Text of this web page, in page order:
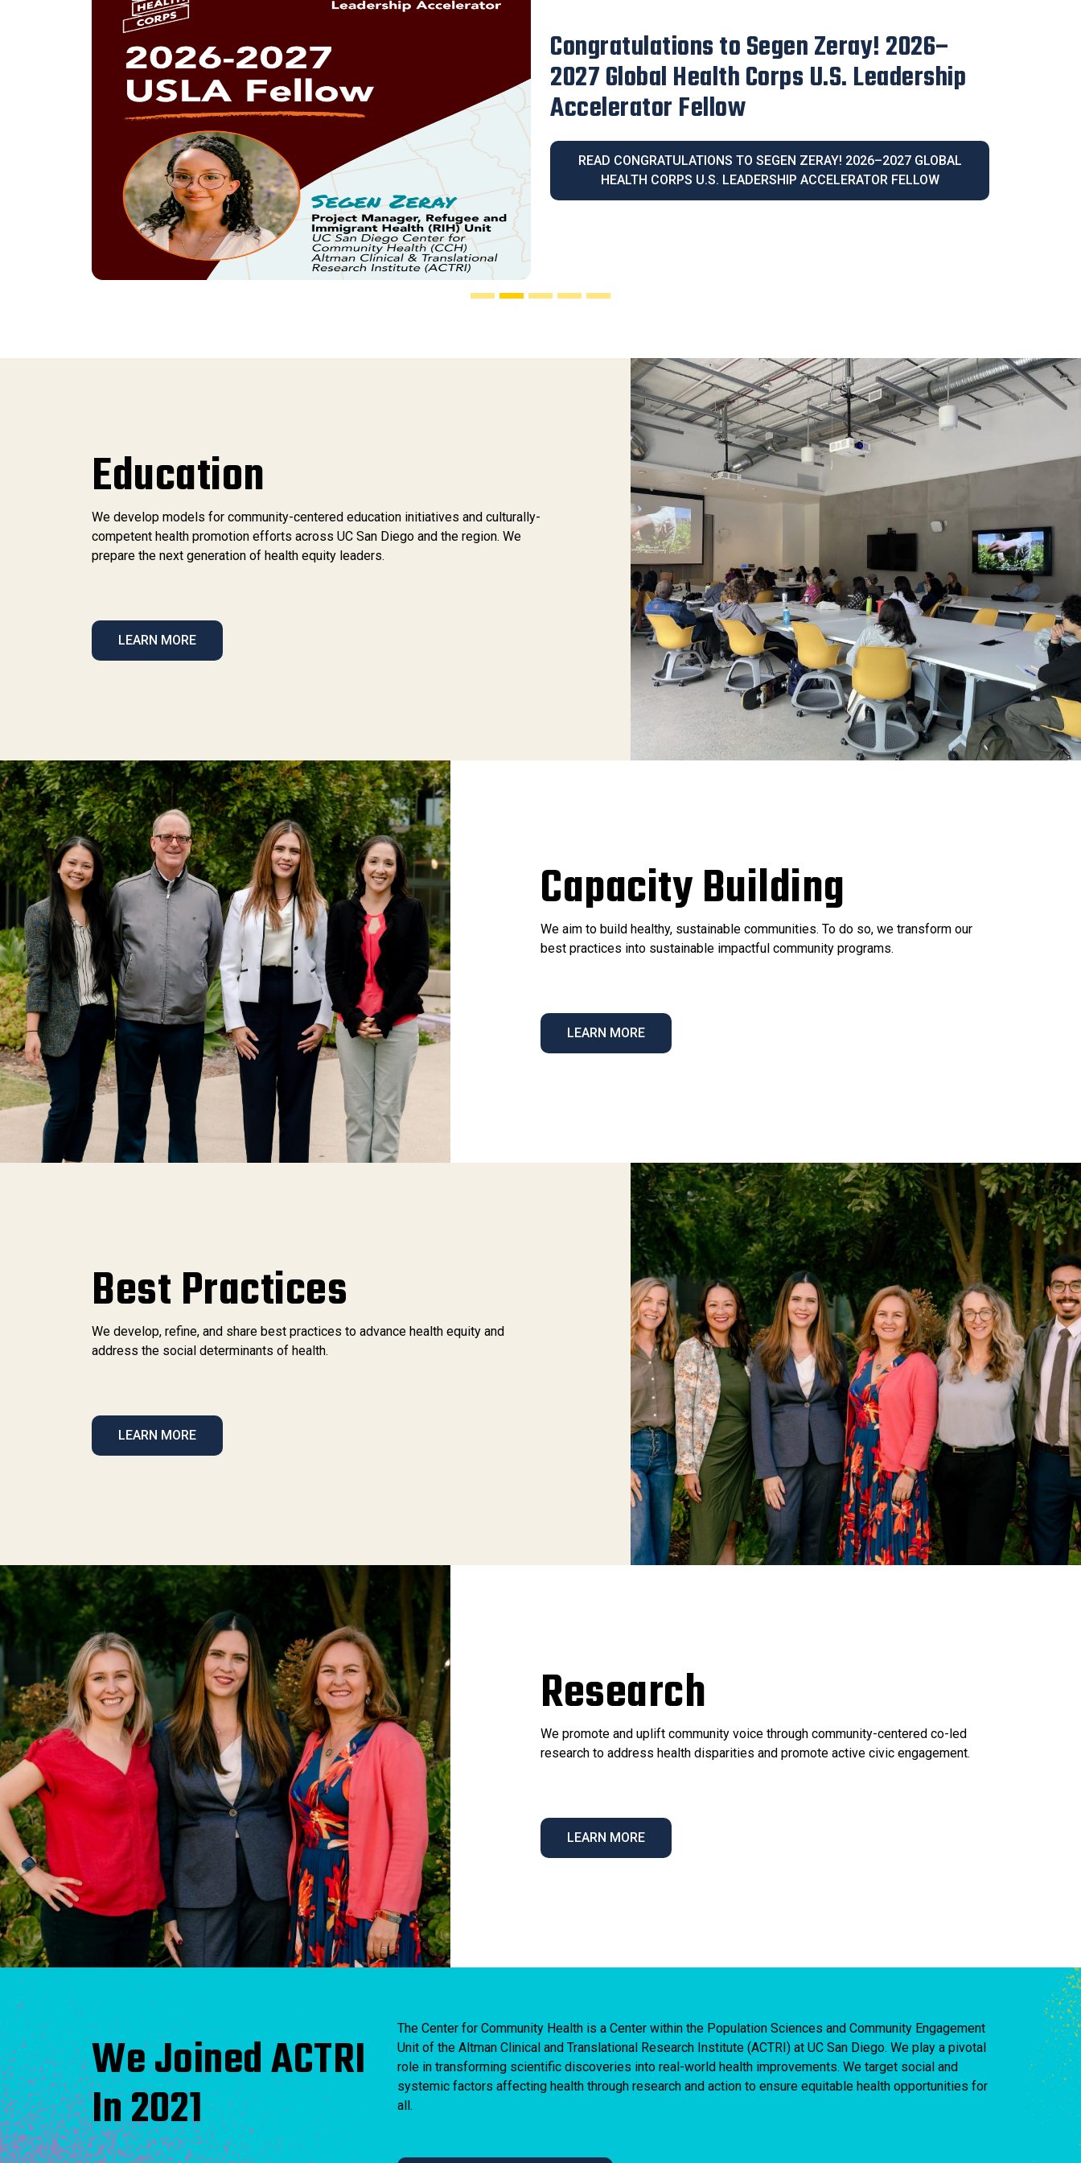
Our Executive Director Blanca Melendrez
Honored with the 2026 Latina Community
Legacy Award
READ OUR EXECUTIVE DIRECTOR BLANCA MELENDREZ
HONORED WITH THE 2026 LATINA COMMUNITY LEGACY AWARD
Education
We develop models for community-centered education initiatives and culturally-
competent health promotion efforts across UC San Diego and the region. We
prepare the next generation of health equity leaders.
LEARN MORE
Capacity Building
We aim to build healthy, sustainable communities. To do so, we transform our
best practices into sustainable impactful community programs.
LEARN MORE
Best Practices
We develop, refine, and share best practices to advance health equity and
address the social determinants of health.
LEARN MORE
Research
We promote and uplift community voice through community-centered co-led
research to address health disparities and promote active civic engagement.
LEARN MORE
We Joined ACTRI
In 2021
The Center for Community Health is a Center within the Population Sciences and Community Engagement
Unit of the Altman Clinical and Translational Research Institute (ACTRI) at UC San Diego. We play a pivotal
role in transforming scientific discoveries into real-world health improvements. We target social and
systemic factors affecting health through research and action to ensure equitable health opportunities for
all.